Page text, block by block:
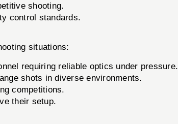
shooting.
control standards.
situations:
requiring reliable optics under pressure.
shots in diverse environments.
competitions.
their setup.